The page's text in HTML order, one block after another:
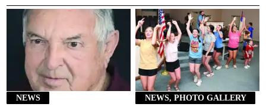
NEWS NEWS, PHOTO GALLERY